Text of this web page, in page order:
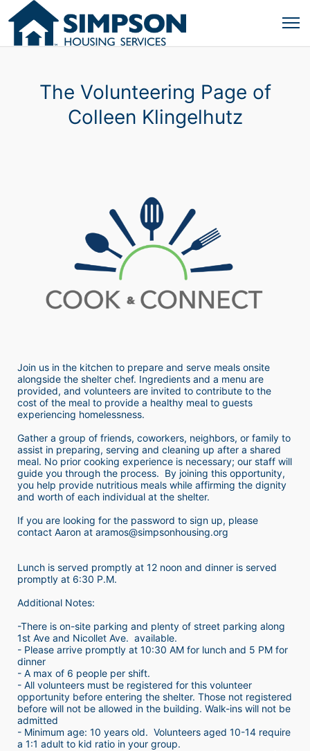
The Volunteering Page of
Colleen Klingelhutz
Join us in the kitchen to prepare and serve meals onsite
alongside the shelter chef. Ingredients and a menu are
provided, and volunteers are invited to contribute to the
cost of the meal to provide a healthy meal to guests
experiencing homelessness.
Gather a group of friends, coworkers, neighbors, or family to
assist in preparing, serving and cleaning up after a shared
meal. No prior cooking experience is necessary; our staff will
guide you through the process.  By joining this opportunity,
you help provide nutritious meals while affirming the dignity
and worth of each individual at the shelter.
If you are looking for the password to sign up, please
contact Aaron at aramos@simpsonhousing.org
Lunch is served promptly at 12 noon and dinner is served
promptly at 6:30 P.M.
Additional Notes:
-There is on-site parking and plenty of street parking along
1st Ave and Nicollet Ave.  available.
- Please arrive promptly at 10:30 AM for lunch and 5 PM for
dinner
- A max of 6 people per shift.
- All volunteers must be registered for this volunteer
opportunity before entering the shelter. Those not registered
before will not be allowed in the building. Walk-ins will not be
admitted
- Minimum age: 10 years old.  Volunteers aged 10-14 require
a 1:1 adult to kid ratio in your group.